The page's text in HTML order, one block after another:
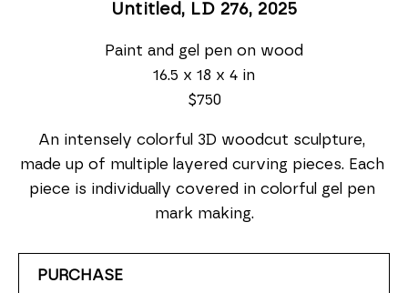
Untitled, LD 276, 2025
Paint and gel pen on wood
16.5 x 18 x 4 in
$750
An intensely colorful 3D woodcut sculpture,
made up of multiple layered curving pieces. Each
piece is individually covered in colorful gel pen
mark making.
PURCHASE